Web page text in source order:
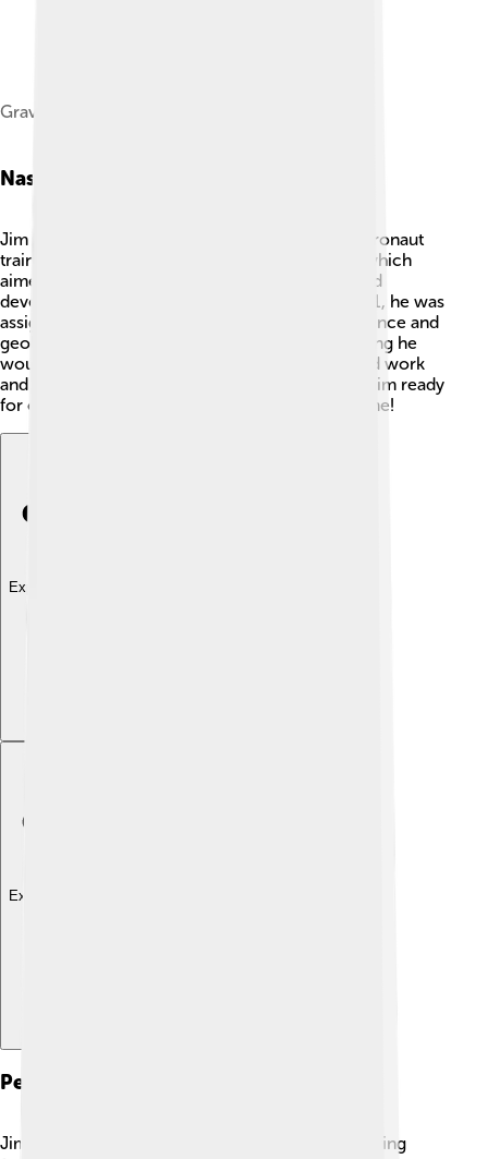
Grave of Irwin at Arlington National Cemetery
Nasa Career
Jim Irwin joined NASA in 1966 and began his astronaut
training! 🚀He was part of the Apollo program, which
aimed to land humans on the Moon. Irwin helped
develop techniques for lunar exploration. In 1971, he was
assigned to Apollo 15, a mission focused on science and
geology! He trained a lot to prepare for everything he
would encounter during the journey. Irwin's hard work
and teamwork with his fellow astronauts made him ready
for one of the most exciting adventures of all time!
Explore with ChatDino
Explore with ChatDino
Personal Life
Jim Irwin was not only an astronaut but also a loving